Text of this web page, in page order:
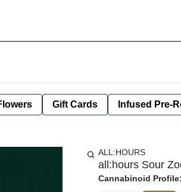
Gift Cards Infused Pre-
ALL:HOURS
all:hours Sour
Cannabinoid Profile: